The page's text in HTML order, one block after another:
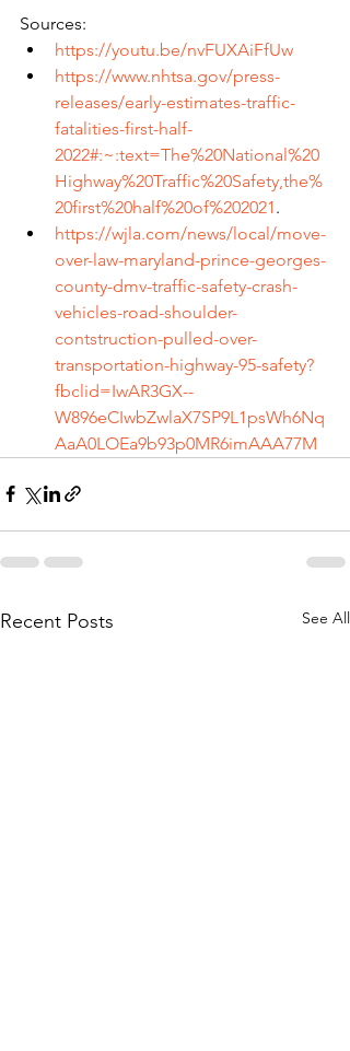
Sources:
https://youtu.be/nvFUXAiFfUw
https://www.nhtsa.gov/press-
releases/early-estimates-traffic-
fatalities-first-half-
2022#:~:text=The%20National%20
Highway%20Traffic%20Safety,the%
20first%20half%20of%202021.
https://wjla.com/news/local/move-
over-law-maryland-prince-georges-
county-dmv-traffic-safety-crash-
vehicles-road-shoulder-
contstruction-pulled-over-
transportation-highway-95-safety?
fbclid=IwAR3GX--
W896eCIwbZwlaX7SP9L1psWh6Nq
AaA0LOEa9b93p0MR6imAAA77M
Recent Posts See All